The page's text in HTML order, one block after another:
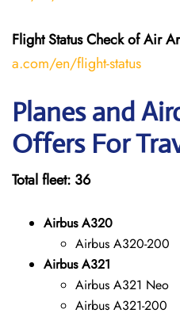
Flight StatusCheckofAir
a.com/en/flight-status
Planes and
Offers For
Total fleet: 36
Airbus A320
Airbus A320-200
Airbus A321
Airbus A321 Neo
Airbus A321-200